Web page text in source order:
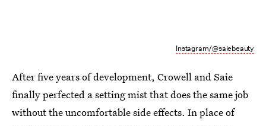
Instagram/@saiebeauty
After five years of development, Crowell and Saie
finally perfected a setting mist that does the same job
without the uncomfortable side effects. In place of